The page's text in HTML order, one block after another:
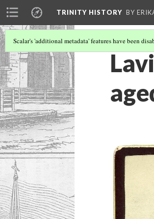
TRINITY HISTORY BY
Scalar's 'additional metadata' features have been